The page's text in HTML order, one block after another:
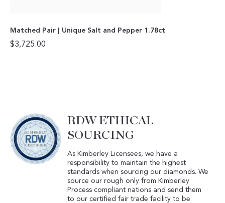
Matched Pair | Unique Salt and Pepper 1.78ct
$3,725.00
RDW ETHICAL
SOURCING
As Kimberley Licensees, we have a
responsibility to maintain the highest
standards when sourcing our diamonds. We
source our rough only from Kimberley
Process compliant nations and send them
to our certified fair trade facility to be